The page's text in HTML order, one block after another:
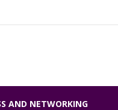
AND NETWORKING